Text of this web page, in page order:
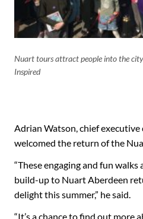
Nuart tours attract people into the
Inspired
Adrian Watson, chief
welcomed the return of the
“These engaging and fun
build-up to Nuart Aberdeen
delight this summer,” he said.
“It’s a chance to find out more